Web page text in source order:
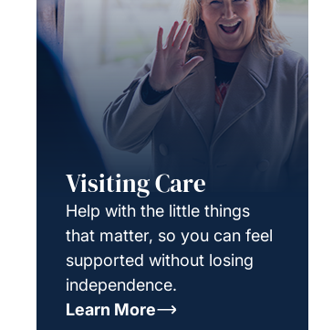
Visiting Care
Help with the little things
that matter, so you can feel
supported without losing
independence.
Learn More